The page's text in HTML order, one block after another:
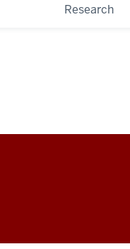
Research